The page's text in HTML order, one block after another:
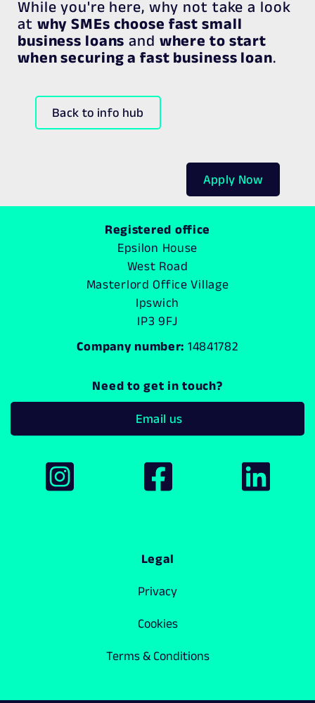
While you're here, why not take a look
at why SMEs choose fast small
business loans and where to start
when securing a fast business loan.
Back to info hub
Apply Now
Registered office
Epsilon House
West Road
Masterlord Office Village
Ipswich
IP3 9FJ
Company number: 14841782
Need to get in touch?
Email us
Legal
Privacy
Cookies
Terms & Conditions